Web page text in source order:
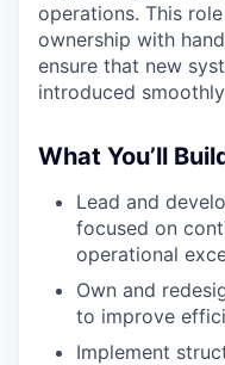
operations. This
ownership with
ensure that new
introduced
What You’ll
Lead and
focused on
operational
Own and
to improve
Implement